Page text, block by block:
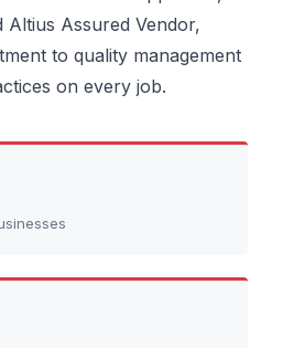
Assured Vendor,
to quality management
on every job.